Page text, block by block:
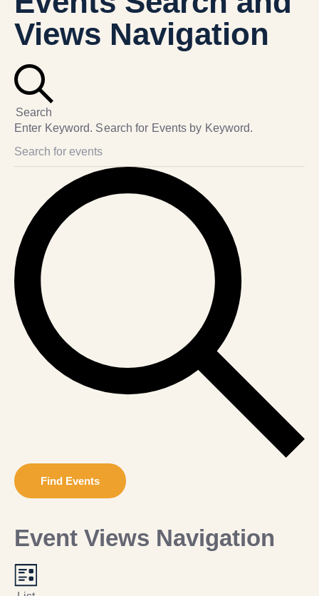
Views Navigation
Search
Enter Keyword. Search for Events by Keyword.
Find Events
Event Views Navigation